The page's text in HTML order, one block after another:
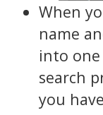
When
name
into
search
you